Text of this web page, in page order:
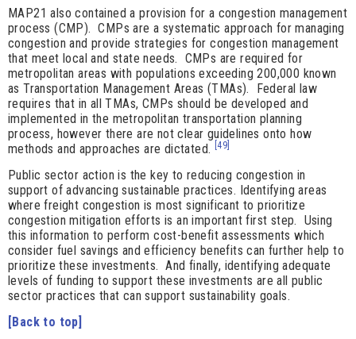
MAP21 also contained a provision for a congestion management
process (CMP). CMPs are a systematic approach for managing
congestion and provide strategies for congestion management
that meet local and state needs. CMPs are required for
metropolitan areas with populations exceeding 200,000 known
as Transportation Management Areas (TMAs). Federal law
requires that in all TMAs, CMPs should be developed and
implemented in the metropolitan transportation planning
process, however there are not clear guidelines onto how
methods and approaches are dictated.
[49]
Public sector action is the key to reducing congestion in
support of advancing sustainable practices. Identifying areas
where freight congestion is most significant to prioritize
congestion mitigation efforts is an important first step. Using
this information to perform cost-benefit assessments which
consider fuel savings and efficiency benefits can further help to
prioritize these investments. And finally, identifying adequate
levels of funding to support these investments are all public
sector practices that can support sustainability goals.
[Back to top]